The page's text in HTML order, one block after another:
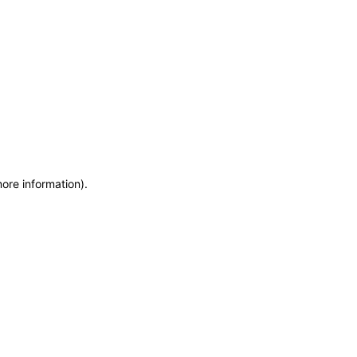
information).